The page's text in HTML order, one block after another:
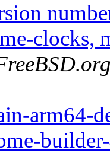
clocks,
arm64-